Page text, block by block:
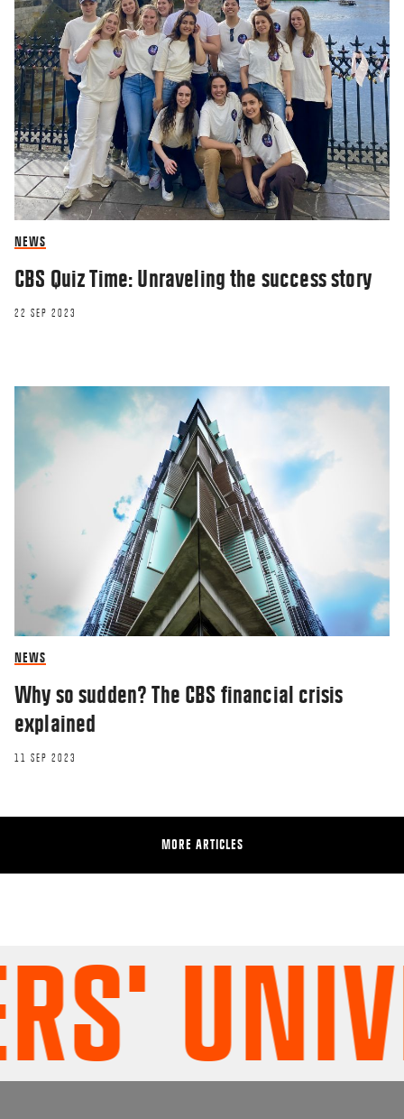
NEWS
CBS Quiz Time: Unraveling the success story
22 SEP 2023
NEWS
Why so sudden? The CBS financial crisis
explained
11 SEP 2023
MORE ARTICLES